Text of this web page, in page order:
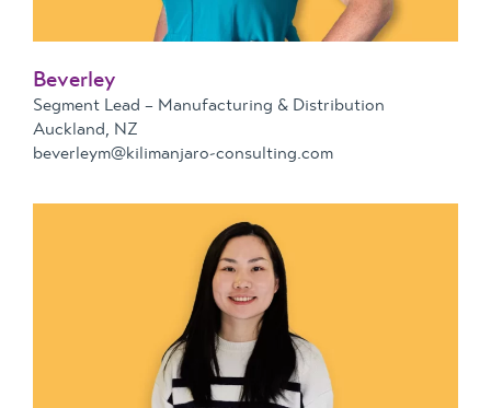
Beverley
Segment Lead – Manufacturing & Distribution
Auckland, NZ
beverleym@kilimanjaro-consulting.com